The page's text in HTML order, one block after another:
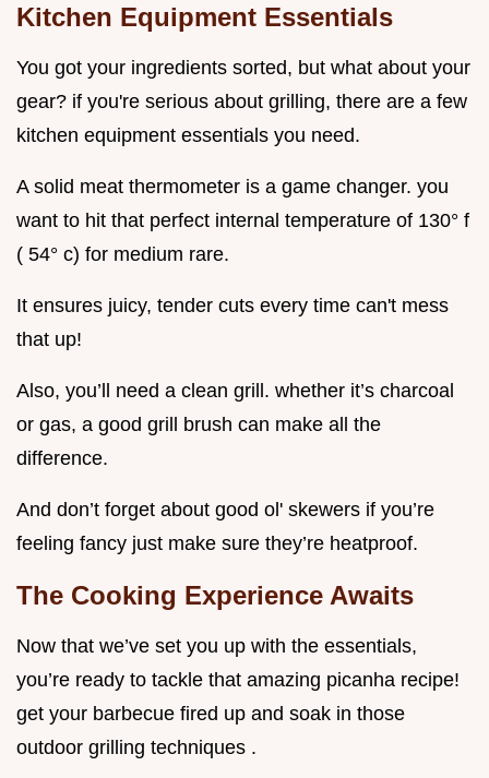
Kitchen Equipment Essentials
You got your ingredients sorted, but what about your
gear? if you're serious about grilling, there are a few
kitchen equipment essentials you need.
A solid meat thermometer is a game changer. you
want to hit that perfect internal temperature of 130° f
( 54° c) for medium rare.
It ensures juicy, tender cuts every time can't mess
that up!
Also, you’ll need a clean grill. whether it’s charcoal
or gas, a good grill brush can make all the
difference.
And don’t forget about good ol' skewers if you’re
feeling fancy just make sure they’re heatproof.
The Cooking Experience Awaits
Now that we’ve set you up with the essentials,
you’re ready to tackle that amazing picanha recipe!
get your barbecue fired up and soak in those
outdoor grilling techniques .